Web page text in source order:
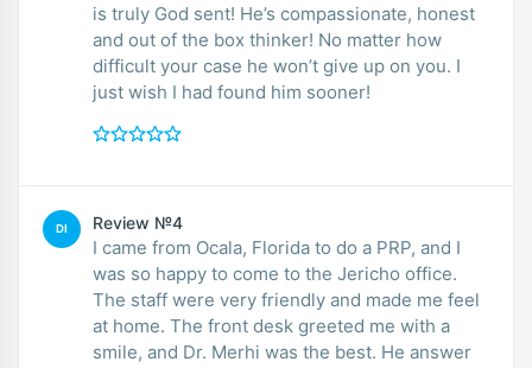
is truly God sent! He’s compassionate, honest
and out of the box thinker! No matter how
difficult your case he won’t give up on you. I
just wish I had found him sooner!
DI Review №4
I came from Ocala, Florida to do a PRP, and I
was so happy to come to the Jericho office.
The staff were very friendly and made me feel
at home. The front desk greeted me with a
smile, and Dr. Merhi was the best. He answer